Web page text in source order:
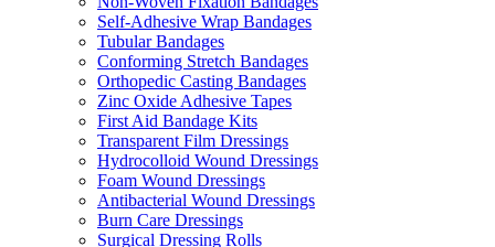
Self-Adhesive Wrap Bandages
Tubular Bandages
Conforming Stretch Bandages
Orthopedic Casting Bandages
Zinc Oxide Adhesive Tapes
First Aid Bandage Kits
Transparent Film Dressings
Hydrocolloid Wound Dressings
Foam Wound Dressings
Antibacterial Wound Dressings
Burn Care Dressings
Surgical Dressing Rolls